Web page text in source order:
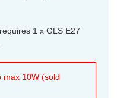
1 x GLS E27
max 10W (sold